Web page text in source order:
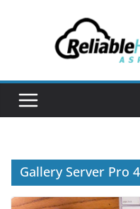
Gallery Server Pro